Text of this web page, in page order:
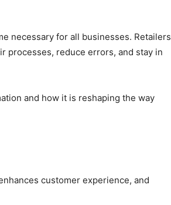
necessary for all businesses. Retailers
processes, reduce errors, and stay in
and how it is reshaping the way
customer experience, and